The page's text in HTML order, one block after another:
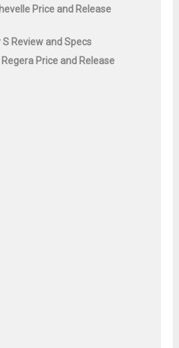
Price and Release
S Review and Specs
Price and Release